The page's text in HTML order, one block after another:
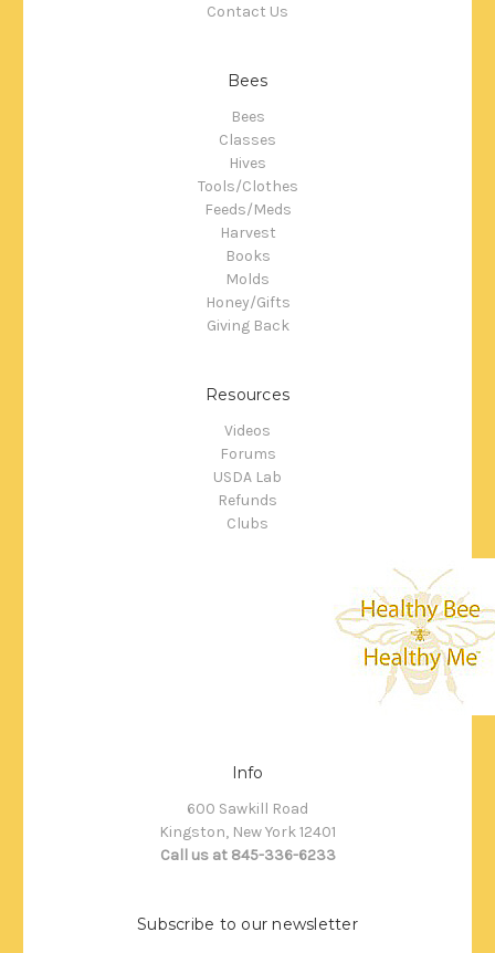
Contact Us
Bees
Bees
Classes
Hives
Tools/Clothes
Feeds/Meds
Harvest
Books
Molds
Honey/Gifts
Giving Back
Resources
Videos
Forums
USDA Lab
Refunds
Clubs
Info
600 Sawkill Road
Kingston, New York 12401
Call us at 845-336-6233
Subscribe to our newsletter